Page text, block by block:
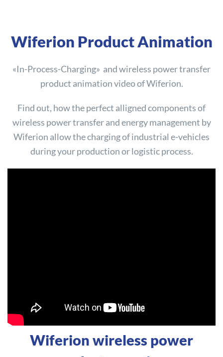
Wiferion Product Animation
«In-Process-Charging» and wireless power transfer
product animation video of Wiferion.
Find out, how the perfect alligned components of
wireless power transfer and energy management by
Wiferion allow the charging of industrial e-vehicles
during your production or logistic process.
Wiferion wireless power